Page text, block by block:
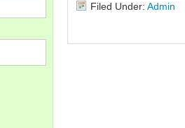
Filed Under: Admin